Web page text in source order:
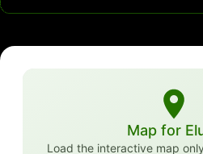
Map for
Load the interactive map